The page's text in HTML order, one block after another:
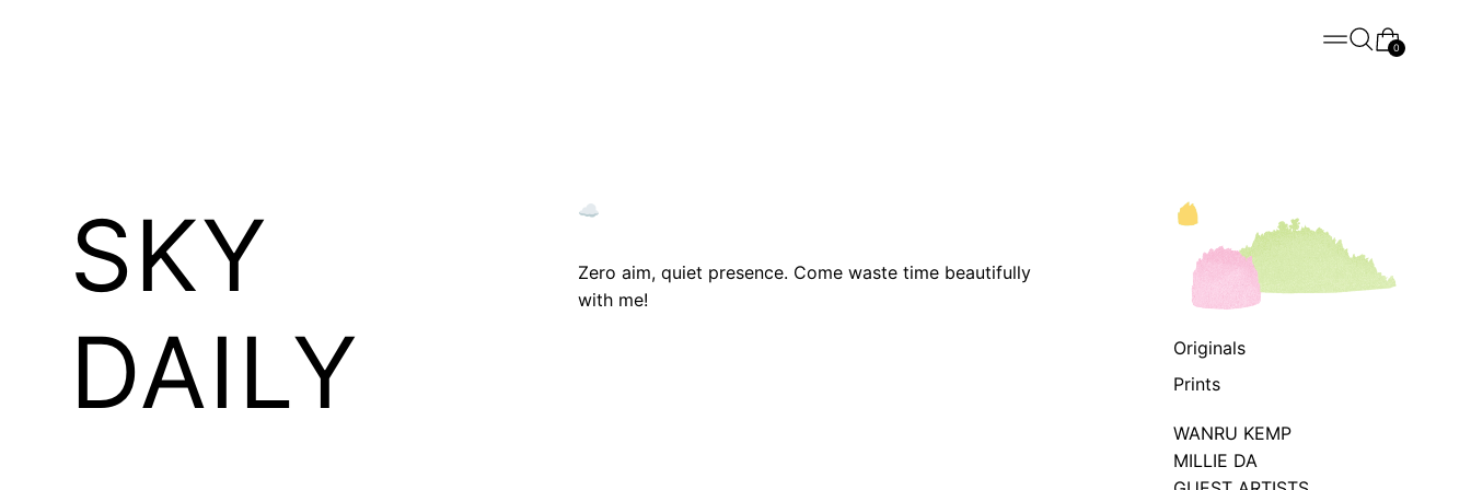
Menu
Search
Cart
0
Originals
Prints
WANRU KEMP
MILLIE DA
SKY
DAILY
☁️
Zero aim, quiet presence. Come waste time beautifully
with me!